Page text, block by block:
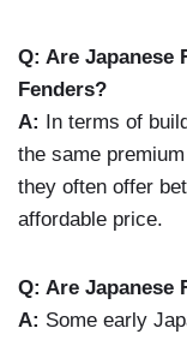
Q: Are Japanese
Fenders?
A:
In terms of
the same
they often offer
affordable price.
Q: Are Japanese
A: Some early